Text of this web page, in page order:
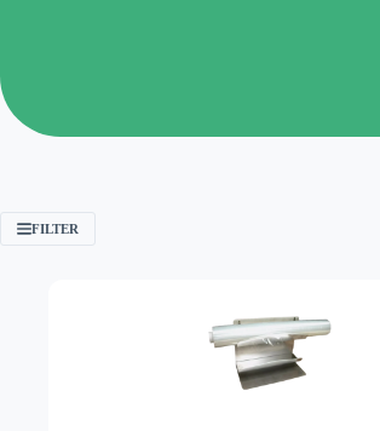
FILTER